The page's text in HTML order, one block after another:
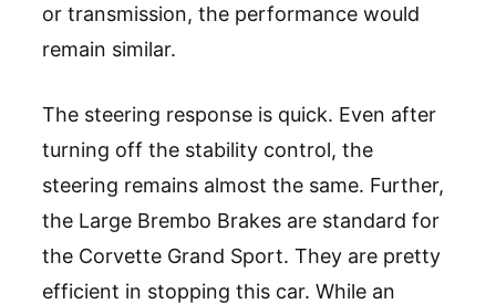
or transmission, the performance would
remain similar.
The steering response is quick. Even after
turning off the stability control, the
steering remains almost the same. Further,
the Large Brembo Brakes are standard for
the Corvette Grand Sport. They are pretty
efficient in stopping this car. While an